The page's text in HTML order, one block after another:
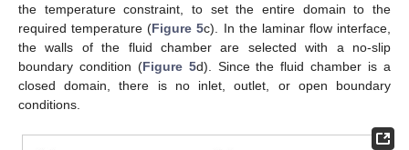
the temperature constraint, to set the entire domain to the
required temperature (Figure 5c). In the laminar flow interface,
the walls of the fluid chamber are selected with a no-slip
boundary condition (Figure 5d). Since the fluid chamber is a
closed domain, there is no inlet, outlet, or open boundary
conditions.